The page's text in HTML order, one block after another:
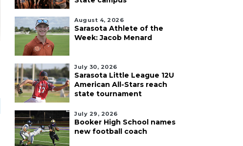
August 4, 2026
Sarasota Athlete of the
Week: Jacob Menard
July 30, 2026
Sarasota Little League 12U
American All-Stars reach
state tournament
July 29, 2026
Booker High School names
new football coach